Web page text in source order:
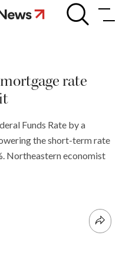
rate
Funds Rate by a
the short-term rate
Northeastern economist